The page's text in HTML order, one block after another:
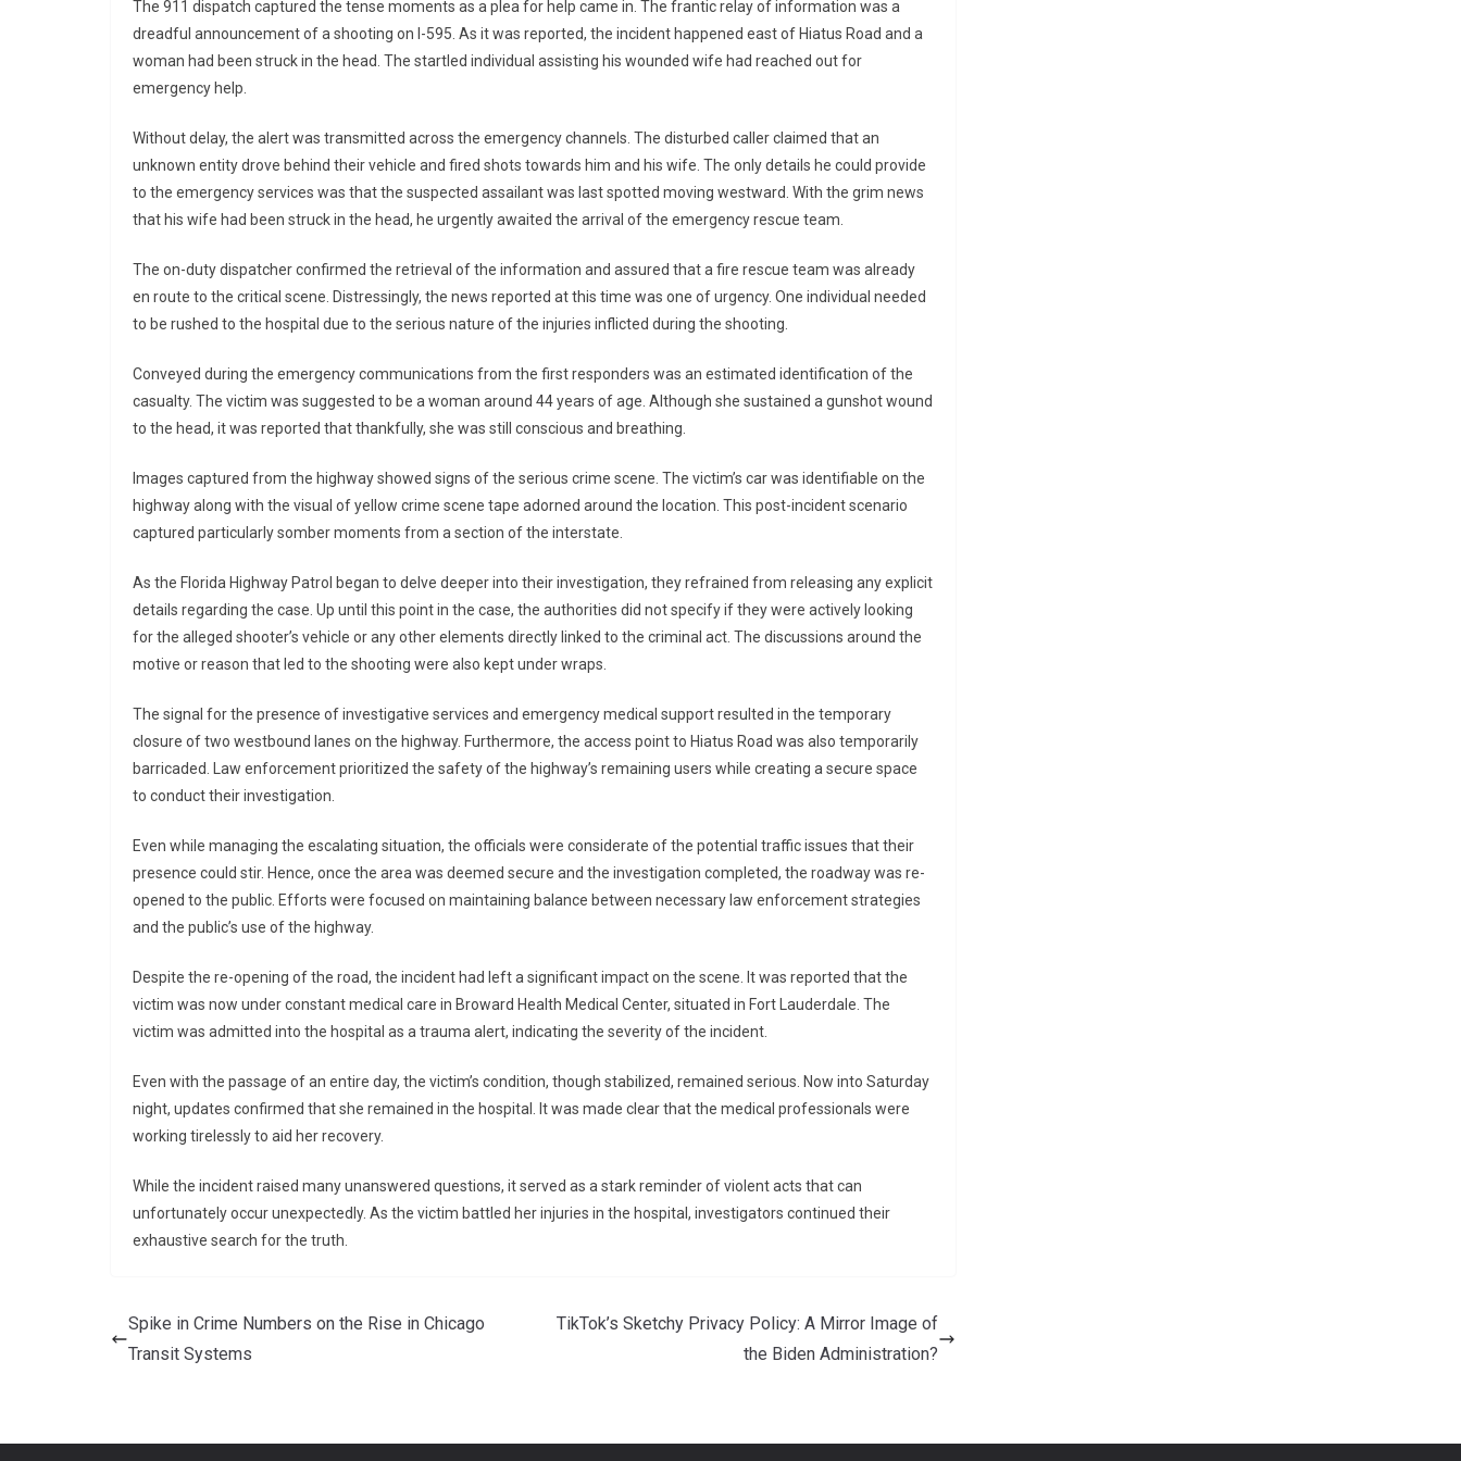
The 911 dispatch captured the tense moments as a plea for help came in. The frantic relay of information was a
dreadful announcement of a shooting on I-595. As it was reported, the incident happened east of Hiatus Road and a
woman had been struck in the head. The startled individual assisting his wounded wife had reached out for
emergency help.
Without delay, the alert was transmitted across the emergency channels. The disturbed caller claimed that an
unknown entity drove behind their vehicle and fired shots towards him and his wife. The only details he could provide
to the emergency services was that the suspected assailant was last spotted moving westward. With the grim news
that his wife had been struck in the head, he urgently awaited the arrival of the emergency rescue team.
The on-duty dispatcher confirmed the retrieval of the information and assured that a fire rescue team was already
en route to the critical scene. Distressingly, the news reported at this time was one of urgency. One individual needed
to be rushed to the hospital due to the serious nature of the injuries inflicted during the shooting.
Conveyed during the emergency communications from the first responders was an estimated identification of the
casualty. The victim was suggested to be a woman around 44 years of age. Although she sustained a gunshot wound
to the head, it was reported that thankfully, she was still conscious and breathing.
Images captured from the highway showed signs of the serious crime scene. The victim’s car was identifiable on the
highway along with the visual of yellow crime scene tape adorned around the location. This post-incident scenario
captured particularly somber moments from a section of the interstate.
As the Florida Highway Patrol began to delve deeper into their investigation, they refrained from releasing any explicit
details regarding the case. Up until this point in the case, the authorities did not specify if they were actively looking
for the alleged shooter’s vehicle or any other elements directly linked to the criminal act. The discussions around the
motive or reason that led to the shooting were also kept under wraps.
The signal for the presence of investigative services and emergency medical support resulted in the temporary
closure of two westbound lanes on the highway. Furthermore, the access point to Hiatus Road was also temporarily
barricaded. Law enforcement prioritized the safety of the highway’s remaining users while creating a secure space
to conduct their investigation.
Even while managing the escalating situation, the officials were considerate of the potential traffic issues that their
presence could stir. Hence, once the area was deemed secure and the investigation completed, the roadway was re-
opened to the public. Efforts were focused on maintaining balance between necessary law enforcement strategies
and the public’s use of the highway.
Despite the re-opening of the road, the incident had left a significant impact on the scene. It was reported that the
victim was now under constant medical care in Broward Health Medical Center, situated in Fort Lauderdale. The
victim was admitted into the hospital as a trauma alert, indicating the severity of the incident.
Even with the passage of an entire day, the victim’s condition, though stabilized, remained serious. Now into Saturday
night, updates confirmed that she remained in the hospital. It was made clear that the medical professionals were
working tirelessly to aid her recovery.
While the incident raised many unanswered questions, it served as a stark reminder of violent acts that can
unfortunately occur unexpectedly. As the victim battled her injuries in the hospital, investigators continued their
exhaustive search for the truth.
Spike in Crime Numbers on the Rise in Chicago
Transit Systems
TikTok’s Sketchy Privacy Policy: A Mirror Image of
the Biden Administration?